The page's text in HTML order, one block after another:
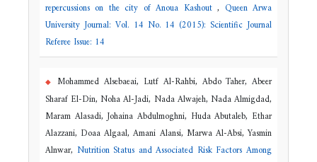
repercussions on the city of Anoua Kashout, Queen Arwa
University Journal: Vol. 14 No. 14 (2015): Scientific Journal
Referee Issue: 14
Mohammed Alsebaeai, Lutf Al-Rahbi, Abdo Taher, Abeer
Sharaf El-Din, Noha Al-Jadi, Nada Alwajeh, Nada Almigdad,
Maram Alasadi, Johaina Abdulmoghni, Huda Abutaleb, Ethar
Alazzani, Doaa Algaal, Amani Alansi, Marwa Al-Absi, Yasmin
Alnwar, Nutrition Status and Associated Risk Factors Among